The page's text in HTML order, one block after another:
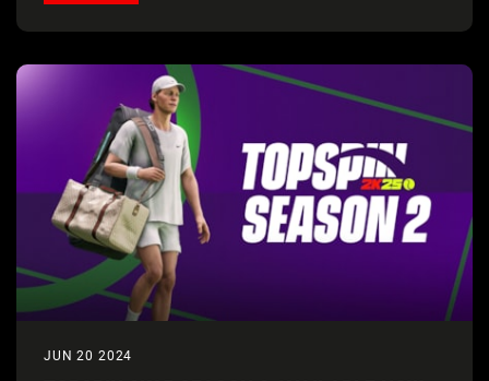
JUN 20 2024